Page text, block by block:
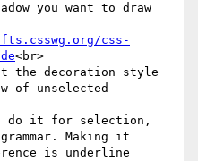
you want to draw
css-
<br>
the decoration style
of unselected
do it for selection,
Making it
is underline